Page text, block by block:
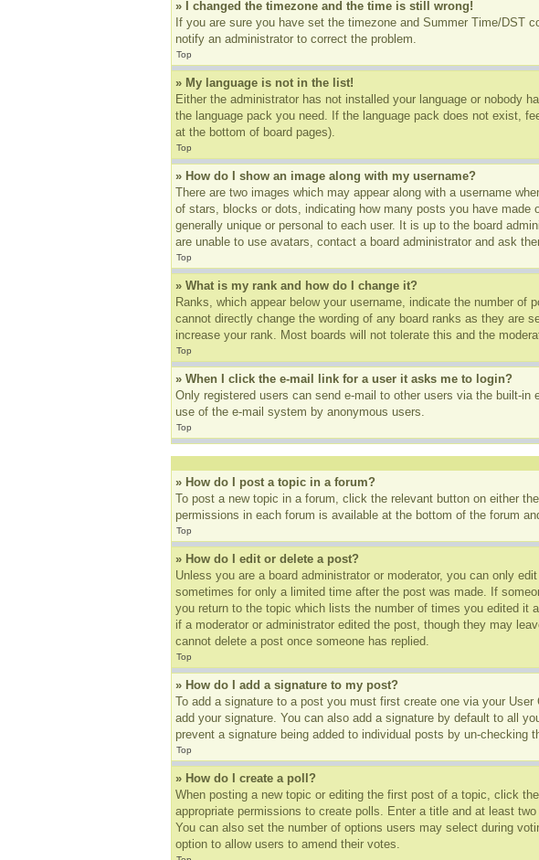
» I changed the timezone and the time is still wrong!
If you are sure you have set the timezone and Summer Time/
notify an administrator to correct the problem.
Top
» My language is not in the list!
Either the administrator has not installed your language or nobody
the language pack you need. If the language pack does not exist,
at the bottom of board pages).
Top
» How do I show an image along with my username?
There are two images which may appear along with a username
of stars, blocks or dots, indicating how many posts you have made
generally unique or personal to each user. It is up to the board
are unable to use avatars, contact a board administrator and ask
Top
» What is my rank and how do I change it?
Ranks, which appear below your username, indicate the number
cannot directly change the wording of any board ranks as they are
increase your rank. Most boards will not tolerate this and the
Top
» When I click the e-mail link for a user it asks me to login?
Only registered users can send e-mail to other users via the built-
use of the e-mail system by anonymous users.
Top
» How do I post a topic in a forum?
To post a new topic in a forum, click the relevant button on either
permissions in each forum is available at the bottom of the forum
Top
» How do I edit or delete a post?
Unless you are a board administrator or moderator, you can only
sometimes for only a limited time after the post was made. If
you return to the topic which lists the number of times you edited it
if a moderator or administrator edited the post, though they may
cannot delete a post once someone has replied.
Top
» How do I add a signature to my post?
To add a signature to a post you must first create one via your
add your signature. You can also add a signature by default to all
prevent a signature being added to individual posts by un-checking
Top
» How do I create a poll?
When posting a new topic or editing the first post of a topic, click
appropriate permissions to create polls. Enter a title and at least
You can also set the number of options users may select during
option to allow users to amend their votes.